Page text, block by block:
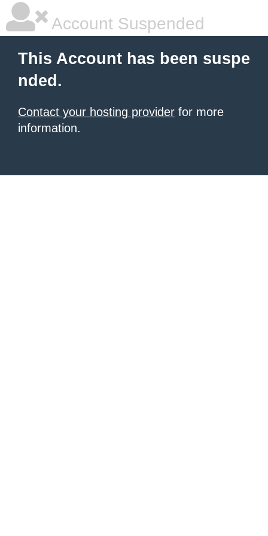
Account Suspended
This Account has been suspe
nded.
Contact your hosting provider for more
information.